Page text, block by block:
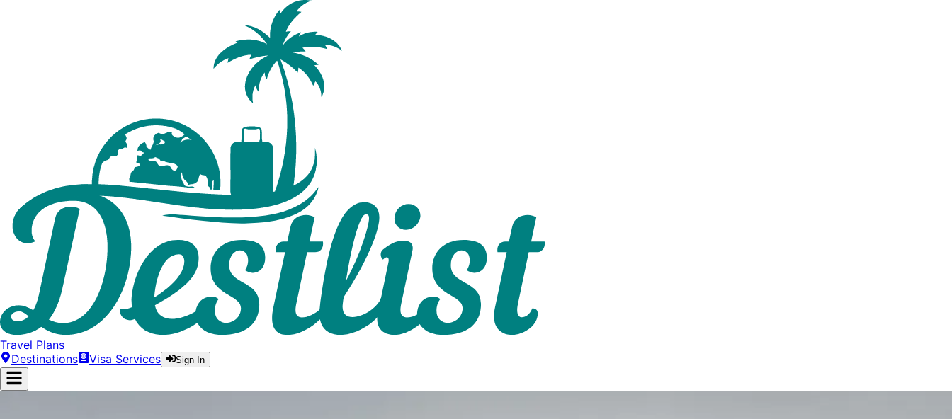
Travel Plans
Destinations
Visa Services Sign In